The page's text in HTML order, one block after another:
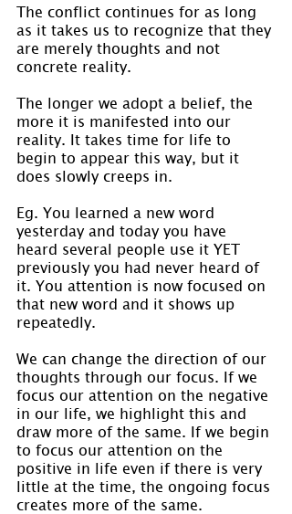
The conflict continues for as long
as it takes us to recognize that they
are merely thoughts and not
concrete reality.
The longer we adopt a belief, the
more it is manifested into our
reality. It takes time for life to
begin to appear this way, but it
does slowly creeps in.
Eg. You learned a new word
yesterday and today you have
heard several people use it YET
previously you had never heard of
it. You attention is now focused on
that new word and it shows up
repeatedly.
We can change the direction of our
thoughts through our focus. If we
focus our attention on the negative
in our life, we highlight this and
draw more of the same. If we begin
to focus our attention on the
positive in life even if there is very
little at the time, the ongoing focus
creates more of the same.